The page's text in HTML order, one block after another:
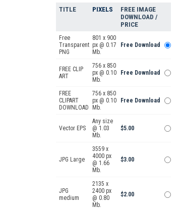
TITLE PIXELS
FREE IMAGE
DOWNLOAD /
PRICE
Free
Transparent
PNG
801 x 900
px @ 0.17
Mb.
Free Download
FREE CLIP
ART
756 x 850
px @ 0.10
Mb.
Free Download
FREE
CLIPART
DOWNLOAD
756 x 850
px @ 0.10
Mb.
Free Download
Vector EPS
Any size
@ 1.03
Mb.
$5.00
JPG Large
3559 x
4000 px
@ 1.66
Mb.
$3.00
JPG
medium
2135 x
2400 px
@ 0.80
Mb.
$2.00